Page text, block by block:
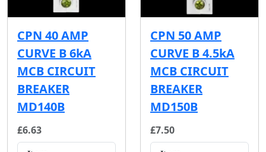
CPN 40 AMP
CURVE B 6kA
MCB CIRCUIT
BREAKER
MD140B
£6.63
CPN 50 AMP
CURVE B 4.5kA
MCB CIRCUIT
BREAKER
MD150B
£7.50